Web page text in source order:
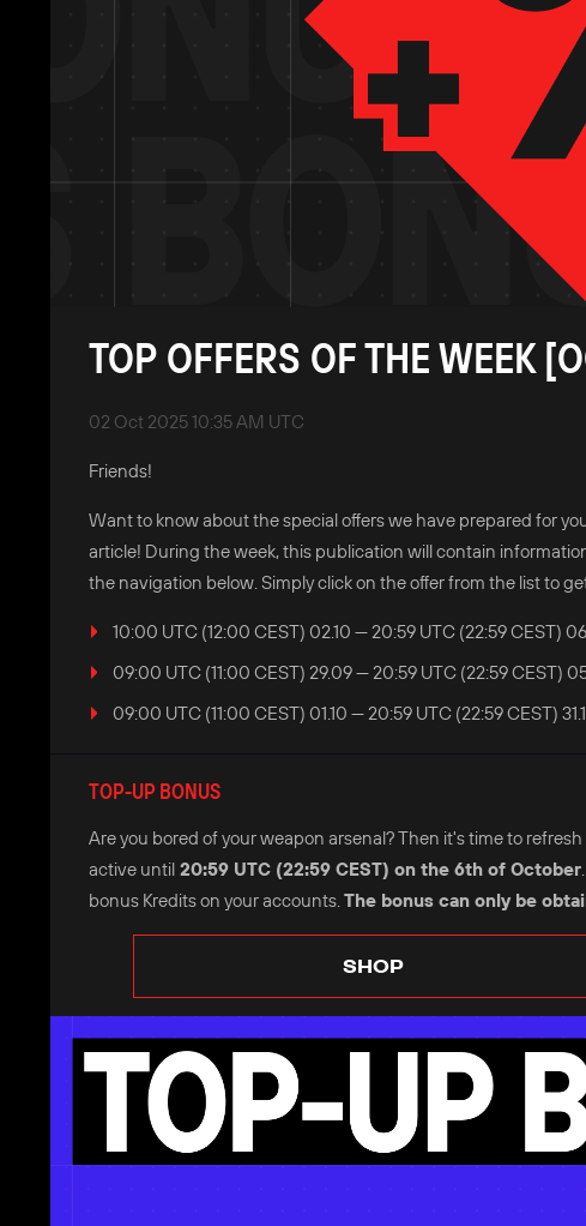
TOP OFFERS OF THE WEEK
02 Oct 2025 10:35 AM UTC
Friends!
Want to know about the special offers we have prepared for
article! During the week, this publication will contain
the navigation below. Simply click on the offer from the list to
10:00 UTC (12:00 CEST) 02.10 — 20:59 UTC (22:59 CEST)
09:00 UTC (11:00 CEST) 29.09 — 20:59 UTC (22:59 CEST)
09:00 UTC (11:00 CEST) 01.10 — 20:59 UTC (22:59 CEST)
TOP-UP BONUS
Are you bored of your weapon arsenal? Then it's time to
active until 20:59 UTC (22:59 CEST) on the 6th of October.
bonus Kredits on your accounts.The bonus can only be
SHOP